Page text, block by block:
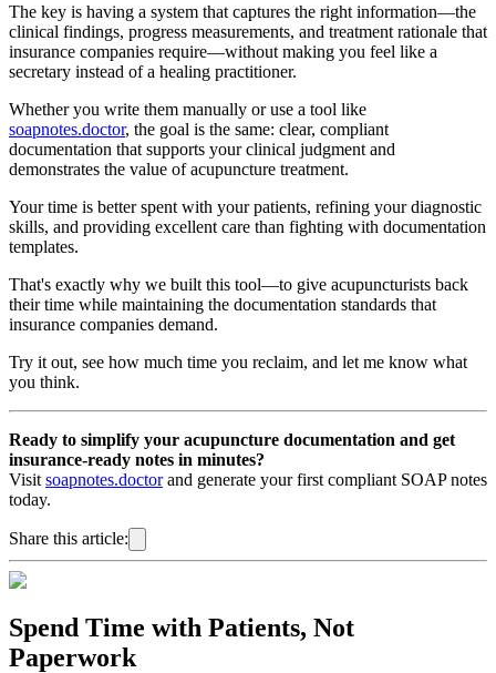
The key is having a system that captures the right information—the
clinical findings, progress measurements, and treatment rationale that
insurance companies require—without making you feel like a
secretary instead of a healing practitioner.
Whether you write them manually or use a tool like
soapnotes.doctor, the goal is the same: clear, compliant
documentation that supports your clinical judgment and
demonstrates the value of acupuncture treatment.
Your time is better spent with your patients, refining your diagnostic
skills, and providing excellent care than fighting with documentation
templates.
That's exactly why we built this tool—to give acupuncturists back
their time while maintaining the documentation standards that
insurance companies demand.
Try it out, see how much time you reclaim, and let me know what
you think.
Ready to simplify your acupuncture documentation and get
insurance-ready notes in minutes?
Visit soapnotes.doctorand generate your first compliant SOAP notes
today.
Share this article:
Spend Time with Patients, Not
Paperwork